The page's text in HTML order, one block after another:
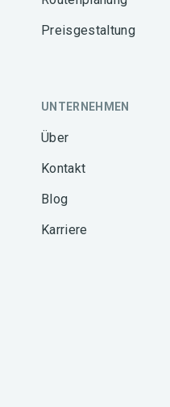
Preisgestaltung
UNTERNEHMEN
Über
Kontakt
Blog
Karriere